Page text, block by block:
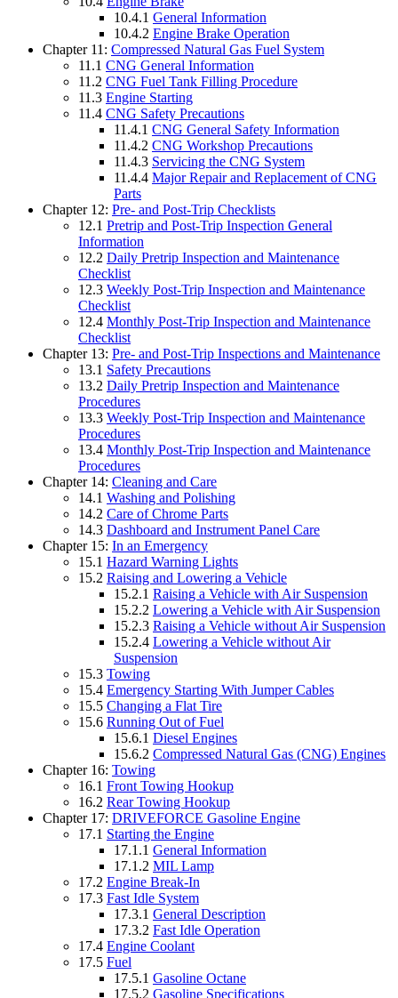
10.4.1 General Information
10.4.2 Engine Brake Operation
Chapter 11: Compressed Natural Gas Fuel System
11.1 CNG General Information
11.2 CNG Fuel Tank Filling Procedure
11.3 Engine Starting
11.4 CNG Safety Precautions
11.4.1 CNG General Safety Information
11.4.2 CNG Workshop Precautions
11.4.3 Servicing the CNG System
11.4.4 Major Repair and Replacement of CNG
Parts
Chapter 12: Pre- and Post-Trip Checklists
12.1 Pretrip and Post-Trip Inspection General
Information
12.2 Daily Pretrip Inspection and Maintenance
Checklist
12.3 Weekly Post-Trip Inspection and Maintenance
Checklist
12.4 Monthly Post-Trip Inspection and Maintenance
Checklist
Chapter 13: Pre- and Post-Trip Inspections and Maintenance
13.1 Safety Precautions
13.2 Daily Pretrip Inspection and Maintenance
Procedures
13.3 Weekly Post-Trip Inspection and Maintenance
Procedures
13.4 Monthly Post-Trip Inspection and Maintenance
Procedures
Chapter 14: Cleaning and Care
14.1 Washing and Polishing
14.2 Care of Chrome Parts
14.3 Dashboard and Instrument Panel Care
Chapter 15: In an Emergency
15.1 Hazard Warning Lights
15.2 Raising and Lowering a Vehicle
15.2.1 Raising a Vehicle with Air Suspension
15.2.2 Lowering a Vehicle with Air Suspension
15.2.3 Raising a Vehicle without Air Suspension
15.2.4 Lowering a Vehicle without Air
Suspension
15.3 Towing
15.4 Emergency Starting With Jumper Cables
15.5 Changing a Flat Tire
15.6 Running Out of Fuel
15.6.1 Diesel Engines
15.6.2 Compressed Natural Gas (CNG) Engines
Chapter 16: Towing
16.1 Front Towing Hookup
16.2 Rear Towing Hookup
Chapter 17: DRIVEFORCE Gasoline Engine
17.1 Starting the Engine
17.1.1 General Information
17.1.2 MIL Lamp
17.2 Engine Break-In
17.3 Fast Idle System
17.3.1 General Description
17.3.2 Fast Idle Operation
17.4 Engine Coolant
17.5 Fuel
17.5.1 Gasoline Octane
17.5.2 Gasoline Specifications